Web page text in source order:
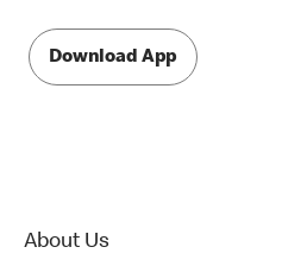
Download App
About Us